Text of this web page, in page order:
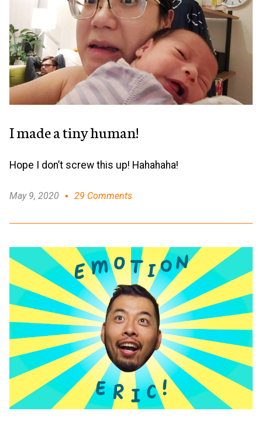
I made a tiny human!
Hope I don’t screw this up! Hahahaha!
May 9, 2020 29 Comments